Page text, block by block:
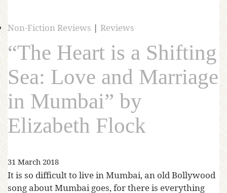
Non-Fiction Reviews | Reviews
“The Heart is a Shifting
Sea: Love and Marriage
in Mumbai” by
Elizabeth Flock
31 March 2018
It is so difficult to live in Mumbai, an old Bollywood
song about Mumbai goes, for there is everything